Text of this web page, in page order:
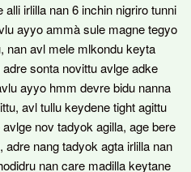
irlilla nan 6 inchin nigriro tunni
ayyo ammà sule magne tegyo
nan avl mele mlkondu keyta
sonta novittu avlge adke
ayyo hmm devre bidu nanna
avl tullu keydene tight agittu
nov tadyok agilla, age bere
nang tadyok agta irlilla nan
nan care madilla keytane